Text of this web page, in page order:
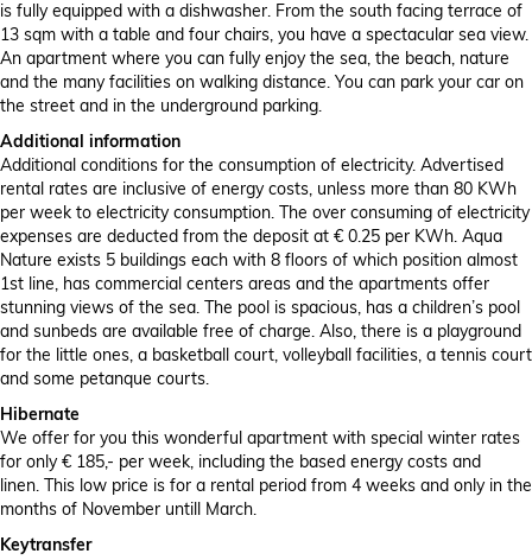
is fully equipped with a dishwasher. From the south facing terrace of
13 sqm with a table and four chairs, you have a spectacular sea view.
An apartment where you can fully enjoy the sea, the beach, nature
and the many facilities on walking distance. You can park your car on
the street and in the underground parking.
Additional information
Additional conditions for the consumption of electricity. Advertised
rental rates are inclusive of energy costs, unless more than 80 KWh
per week to electricity consumption. The over consuming of electricity
expenses are deducted from the deposit at € 0.25 per KWh. Aqua
Nature exists 5 buildings each with 8 floors of which position almost
1st line, has commercial centers areas and the apartments offer
stunning views of the sea. The pool is spacious, has a children’s pool
and sunbeds are available free of charge. Also, there is a playground
for the little ones, a basketball court, volleyball facilities, a tennis court
and some petanque courts.
Hibernate
We offer for you this wonderful apartment with special winter rates
for only € 185,- per week, including the based energy costs and
linen. This low price is for a rental period from 4 weeks and only in the
months of November untill March.
Keytransfer